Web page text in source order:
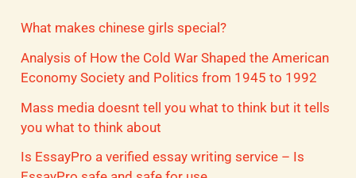
What makes chinese girls special?
Analysis of How the Cold War Shaped the American
Economy Society and Politics from 1945 to 1992
Mass media doesnt tell you what to think but it tells
you what to think about
Is EssayPro a verified essay writing service – Is